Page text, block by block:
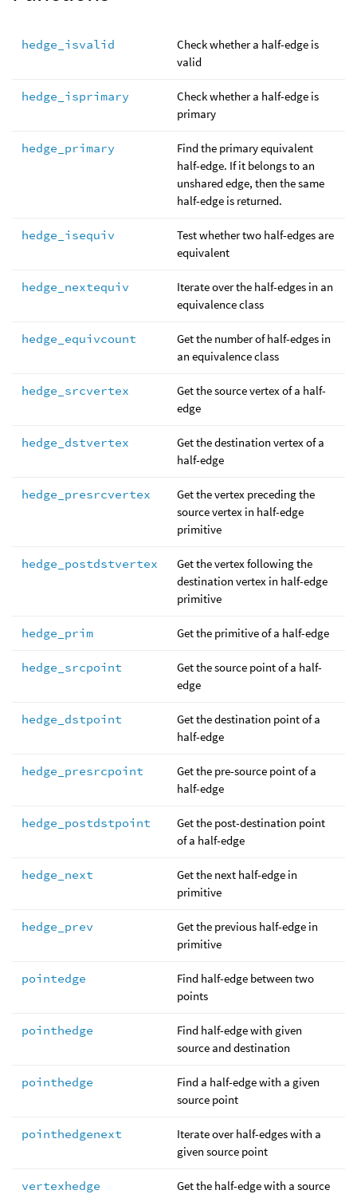
hedge_isvalid
Check whether a half-edge is
valid
hedge_isprimary
Check whether a half-edge is
primary
hedge_primary
Find the primary equivalent
half-edge. If it belongs to an
unshared edge, then the same
half-edge is returned.
hedge_isequiv
Test whether two half-edges are
equivalent
hedge_nextequiv
Iterate over the half-edges in an
equivalence class
hedge_equivcount
Get the number of half-edges in
an equivalence class
hedge_srcvertex
Get the source vertex of a half-
edge
hedge_dstvertex
Get the destination vertex of a
half-edge
hedge_presrcvertex
Get the vertex preceding the
source vertex in half-edge
primitive
hedge_postdstvertex
Get the vertex following the
destination vertex in half-edge
primitive
hedge_prim Get the primitive of a half-edge
hedge_srcpoint
Get the source point of a half-
edge
hedge_dstpoint
Get the destination point of a
half-edge
hedge_presrcpoint
Get the pre-source point of a
half-edge
hedge_postdstpoint
Get the post-destination point
of a half-edge
hedge_next
Get the next half-edge in
primitive
hedge_prev
Get the previous half-edge in
primitive
pointedge
Find half-edge between two
points
pointhedge
Find half-edge with given
source and destination
pointhedge
Find a half-edge with a given
source point
pointhedgenext
Iterate over half-edges with a
given source point
vertexhedge
Get the half-edge with a source